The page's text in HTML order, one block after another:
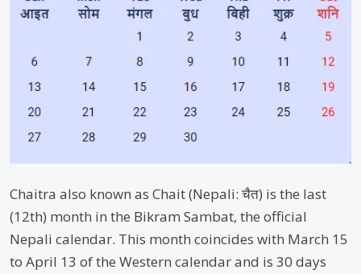
Chaitra also known as Chait (Nepali: चैत) is the last
(12th) month in the Bikram Sambat, the official
Nepali calendar. This month coincides with March 15
to April 13 of the Western calendar and is 30 days